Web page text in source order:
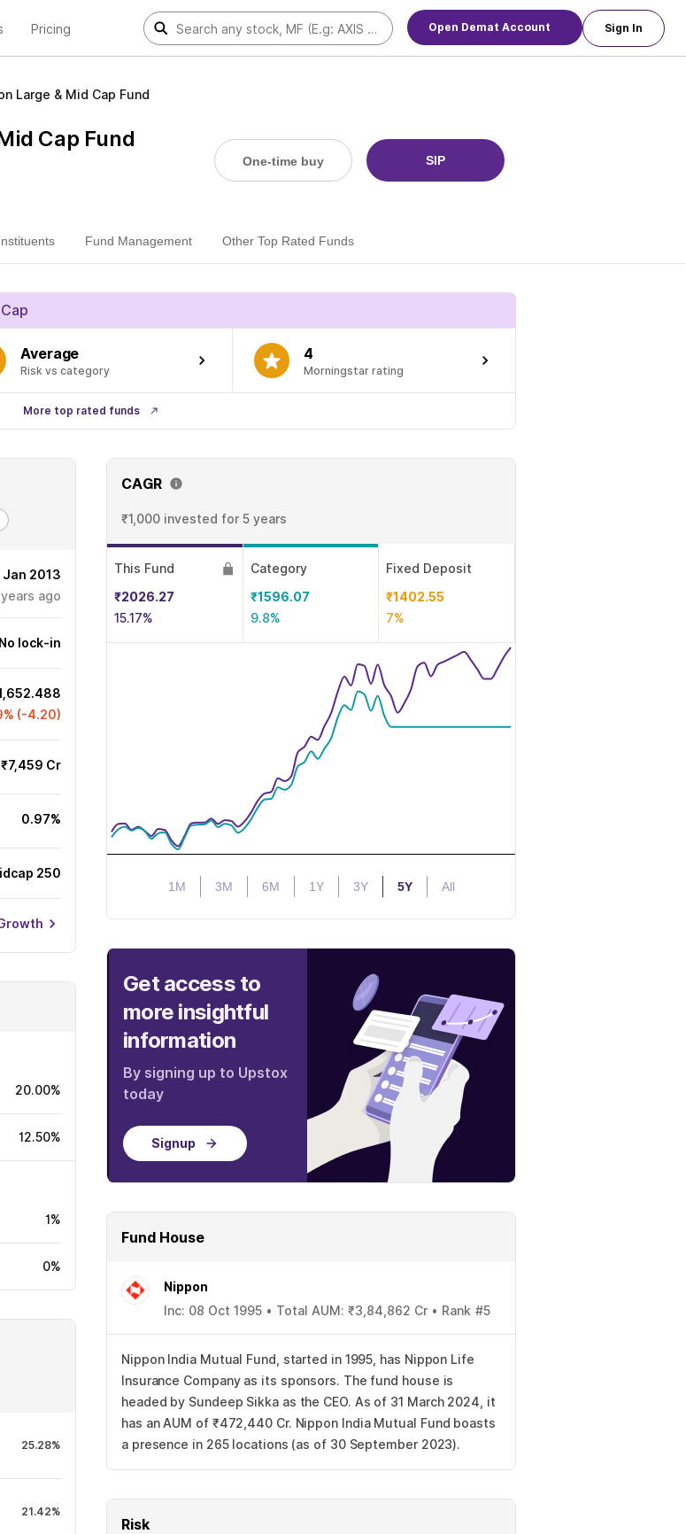
Pricing Open Demat Account Sign In
Large & Mid Cap Fund
Cap Fund
One-time buy SIP
Fund Management Other Top Rated Funds
Average
Risk vs category
4
Morningstar rating
More top rated funds
Jan 2013
years ago
No lock-in
(-4.20)
₹7,459 Cr
0.97%
250
20.00%
12.50%
1%
0%
25.28%
21.42%
CAGR
₹1,000 invested for 5 years
This Fund
₹2026.27
15.17%
Category
₹1596.07
9.8%
Fixed Deposit
₹1402.55
7%
1M 3M 6M 1Y 3Y 5Y All
Get access to
more insightful
information
By signing up to Upstox
today
Signup
Fund House
Nippon
Inc: 08 Oct 1995 • Total AUM: ₹3,84,862 Cr • Rank #5
Nippon India Mutual Fund, started in 1995, has Nippon Life
Insurance Company as its sponsors. The fund house is
headed by Sundeep Sikka as the CEO. As of 31 March 2024, it
has an AUM of ₹472,440 Cr. Nippon India Mutual Fund boasts
a presence in 265 locations (as of 30 September 2023).
Risk